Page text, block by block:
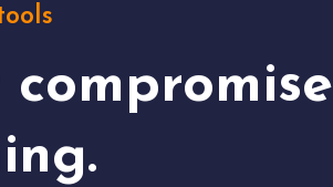
compromise